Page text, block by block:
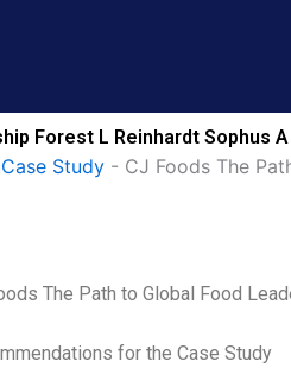
Forest L Reinhardt Sophus
Study - CJ Foods The
The Path to Global Food
for the Case Study